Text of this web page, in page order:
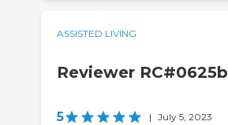
ASSISTED LIVING
Reviewer RC#0625b
5 | July 5, 2023